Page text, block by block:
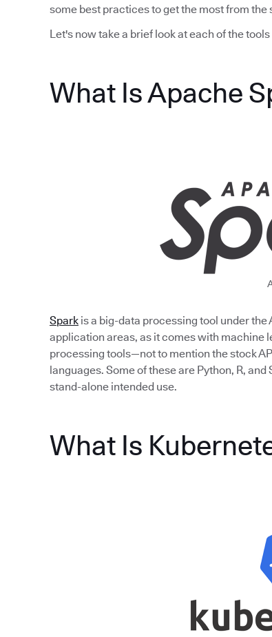
some best practices to get the most from the
Let's now take a brief look at each of the
What Is Apache
Spark is a big-data processing tool under
application areas, as it comes with machine
processing tools—not to mention the stock
languages. Some of these are Python, R,
stand-alone intended use.
What Is